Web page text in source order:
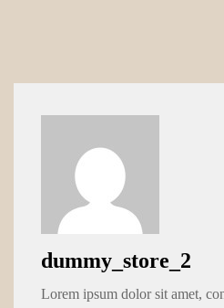
dummy_store_2
Lorem ipsum dolor sit amet,